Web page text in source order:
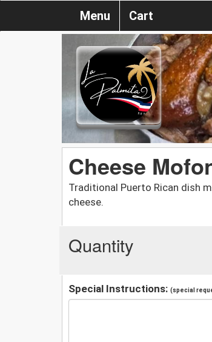
Menu Cart
Cheese
Traditional Puerto Rican dish
cheese.
Quantity
Special Instructions: (special